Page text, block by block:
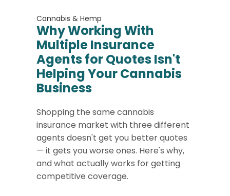
Cannabis & Hemp
Why Working With
Multiple Insurance
Agents for Quotes Isn't
Helping Your Cannabis
Business
Shopping the same cannabis
insurance market with three different
agents doesn't get you better quotes
— it gets you worse ones. Here's why,
and what actually works for getting
competitive coverage.